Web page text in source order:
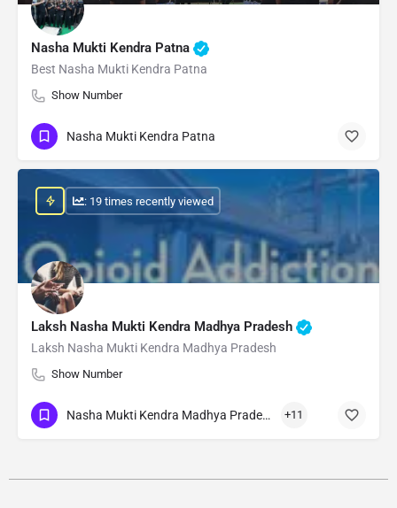
Nasha Mukti Kendra Patna
Best Nasha Mukti Kendra Patna
Show Number
Nasha Mukti Kendra Patna
Laksh Nasha Mukti Kendra Madhya Pradesh
Laksh Nasha Mukti Kendra Madhya Pradesh
Show Number
: 19 times recently viewed
Nasha Mukti Kendra Madhya Pradesh +11